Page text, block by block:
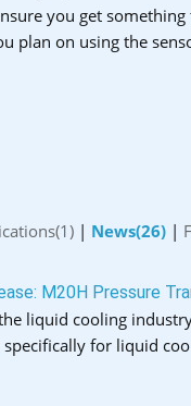
you get
plan on using the
| News(26) |
M20H Pressure
liquid cooling
specifically for liquid